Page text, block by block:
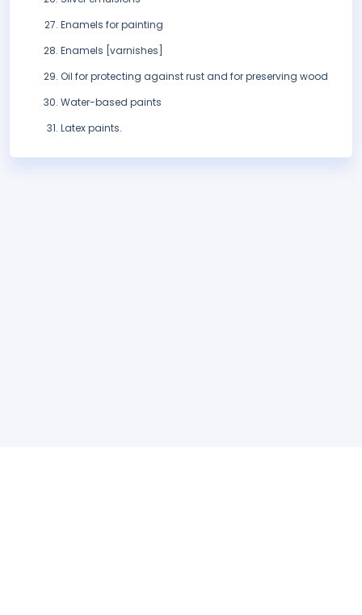
Enamels for painting
Enamels [varnishes]
Oil for protecting against rust and for preserving wood
Water-based paints
Latex paints.